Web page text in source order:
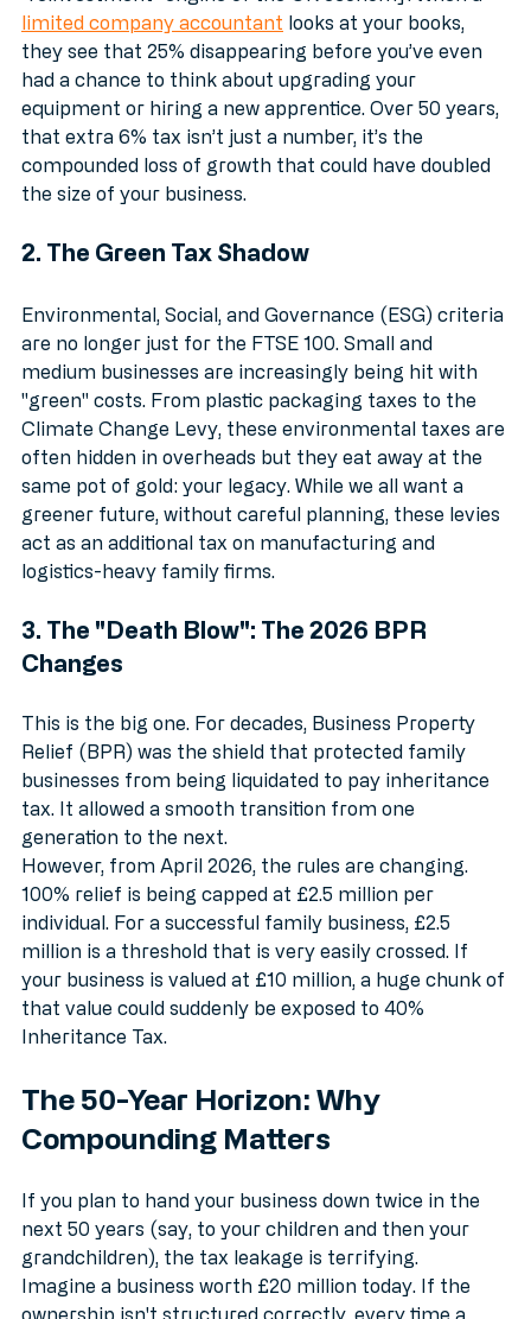
"reinvestment" engine of the UK economy. When a
limited company accountant looks at your books,
they see that 25% disappearing before you’ve even
had a chance to think about upgrading your
equipment or hiring a new apprentice. Over 50 years,
that extra 6% tax isn’t just a number, it’s the
compounded loss of growth that could have doubled
Environmental, Social, and Governance (ESG) criteria
are no longer just for the FTSE 100. Small and
medium businesses are increasingly being hit with
"green" costs. From plastic packaging taxes to the
Climate Change Levy, these environmental taxes are
often hidden in overheads but they eat away at the
same pot of gold: your legacy. While we all want a
greener future, without careful planning, these levies
act as an additional tax on manufacturing and
3. The "Death Blow": The 2026 BPR
Changes
This is the big one. For decades, Business Property
Relief (BPR) was the shield that protected family
businesses from being liquidated to pay inheritance
tax. It allowed a smooth transition from one
generation to the next.
However, from April 2026, the rules are changing.
100% relief is being capped at £2.5 million per
individual. For a successful family business, £2.5
million is a threshold that is very easily crossed. If
your business is valued at £10 million, a huge chunk of
that value could suddenly be exposed to 40%
The 50-Year Horizon: Why
Compounding Matters
If you plan to hand your business down twice in the
next 50 years (say, to your children and then your
grandchildren), the tax leakage is terrifying.
Imagine a business worth £20 million today. If the